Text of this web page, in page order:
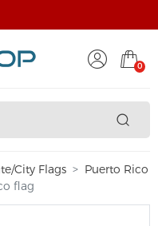
0
City Flags
Puerto Rico
flag